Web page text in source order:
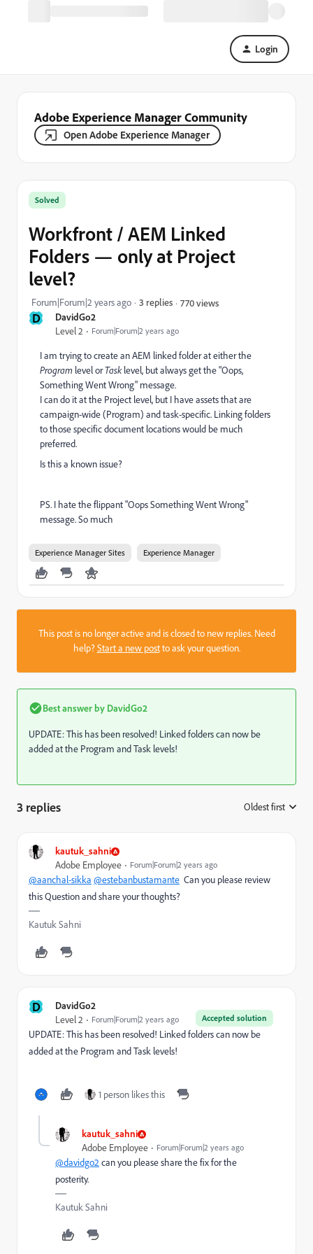
Login
Adobe Experience Manager Community
Open Adobe Experience Manager
D DavidGo2
Level 2 Forum|Forum|2 years ago
Solved
Workfront / AEM Linked
Folders — only at Project
level?
Forum|Forum|2 years ago 3 replies 770 views
I am trying to create an AEM linked folder at either the
Program level orTasklevel, but always get the "Oops,
Something Went Wrong" message.
I can do it at the Project level, but I have assets that are
campaign-wide (Program) and task-specific. Linking folders
to those specific document locations would be much
preferred.
Is this a known issue?
PS. I hate the flippant "Oops Something Went Wrong"
message. So much
Experience Manager Sites Experience Manager
This post is no longer active and is closed to new replies. Need
help?Start a new postto ask your question.
Best answer by DavidGo2
UPDATE: This has been resolved! Linked folders can now be
added at the Program and Task levels!
3 replies Oldest first
kautuk_sahni
Adobe Employee Forum|Forum|2 years ago
@aanchal-sikka @estebanbustamante Can you please review
this Question and share your thoughts?
Kautuk Sahni
D DavidGo2
Accepted solution
Level 2 Forum|Forum|2 years ago
UPDATE: This has been resolved! Linked folders can now be
added at the Program and Task levels!
1 person likes this
kautuk_sahni
Adobe Employee Forum|Forum|2 years ago
@davidgo2 can you please share the fix for the
posterity.
Kautuk Sahni